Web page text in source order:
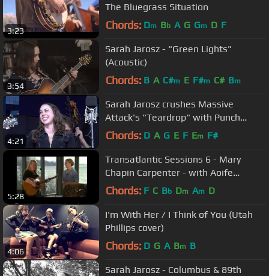
3:23
The Bluegrass Situation
Chords: Dm Bb A G Gm D F
3:54
Sarah Jarosz - "Green Lights"
(Acoustic)
Chords: B A C#m E F#m C# Bm
4:21
Sarah Jarosz crushes Massive
Attack's "Teardrop" with Punch
Brothers
Chords: D A G E F Em F#
5:28
Transatlantic Sessions 6 - Mary
Chapin Carpenter - with Aoife
O'Donovan -Transcendental Reunion
Chords: F C Bb Dm Am D
4:06
I'm With Her / I Think of You (Utah
Phillips cover)
Chords: D G A Bm B
Sarah Jarosz - Columbus & 89th